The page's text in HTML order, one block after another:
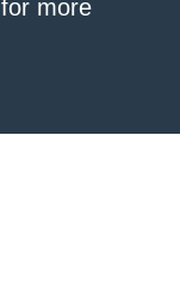
for more